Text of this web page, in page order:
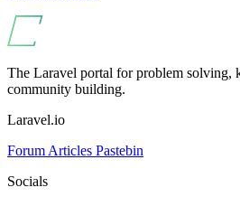
The Laravel portal for problem solving,
community building.
Laravel.io
Forum Articles Pastebin
Socials